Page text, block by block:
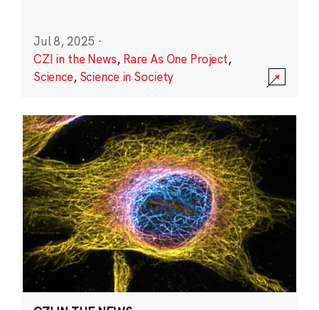
Jul 8, 2025 ·
CZI in the News, Rare As One Project,
Science, Science in Society